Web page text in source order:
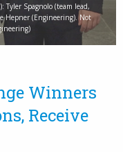
Spagnolo (team lead,
Hepner (Engineering). Not
Winners
Receive